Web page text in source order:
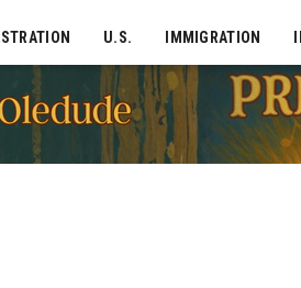
U.S. IMMIGRATION